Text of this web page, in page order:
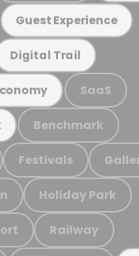
Guest Experience
Digital Trail
SaaS
Benchmark
Festivals
Holiday Park
Railway